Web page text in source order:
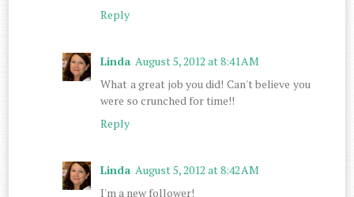
Reply
Linda August 5, 2012 at 8:41 AM
What a great job you did! Can't believe you
were so crunched for time!!
Reply
Linda August 5, 2012 at 8:42 AM
I'm a new follower!